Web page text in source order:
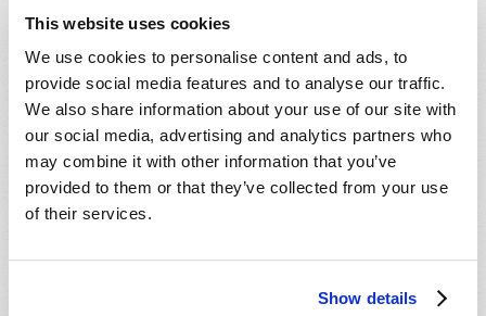
This website uses cookies
We use cookies to personalise content and ads, to
provide social media features and to analyse our traffic.
We also share information about your use of our site with
our social media, advertising and analytics partners who
may combine it with other information that you’ve
provided to them or that they’ve collected from your use
of their services.
Show details